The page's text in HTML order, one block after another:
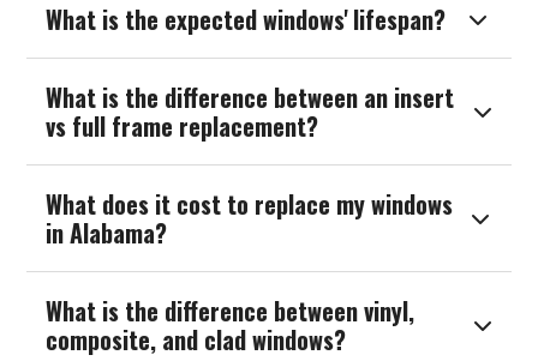
What is the expected windows' lifespan? 
What is the difference between an insert
vs full frame replacement?

What does it cost to replace my windows
in Alabama?

What is the difference between vinyl,
composite, and clad windows?
